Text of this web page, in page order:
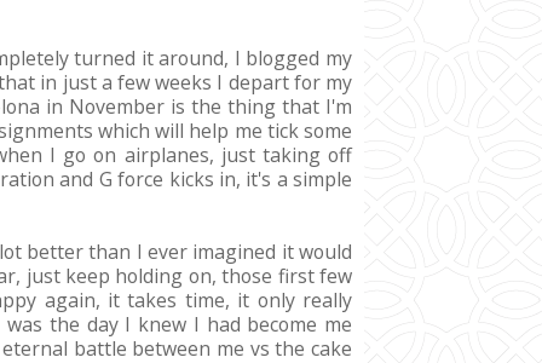
turned it around, I blogged my
in just a few weeks I depart for my
in November is the thing that I'm
which will help me tick some
I go on airplanes, just taking off
and G force kicks in, it's a simple
better than I ever imagined it would
just keep holding on, those first few
again, it takes time, it only really
the day I knew I had become me
battle between me vs the cake